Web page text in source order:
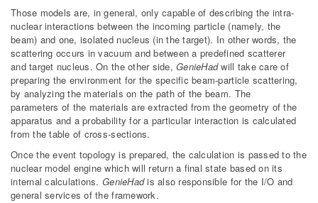
Those models are, in general, only capable of describing the intra-
nuclear interactions between the incoming particle (namely, the
beam) and one, isolated nucleus (in the target). In other words, the
scattering occurs in vacuum and between a predefined scatterer
and target nucleus. On the other side,GenieHadwill take care of
preparing the environment for the specific beam-particle scattering,
by analyzing the materials on the path of the beam. The
parameters of the materials are extracted from the geometry of the
apparatus and a probability for a particular interaction is calculated
from the table of cross-sections.
Once the event topology is prepared, the calculation is passed to the
nuclear model engine which will return a final state based on its
internal calculations. GenieHadis also responsible for the I/O and
general services of the framework.